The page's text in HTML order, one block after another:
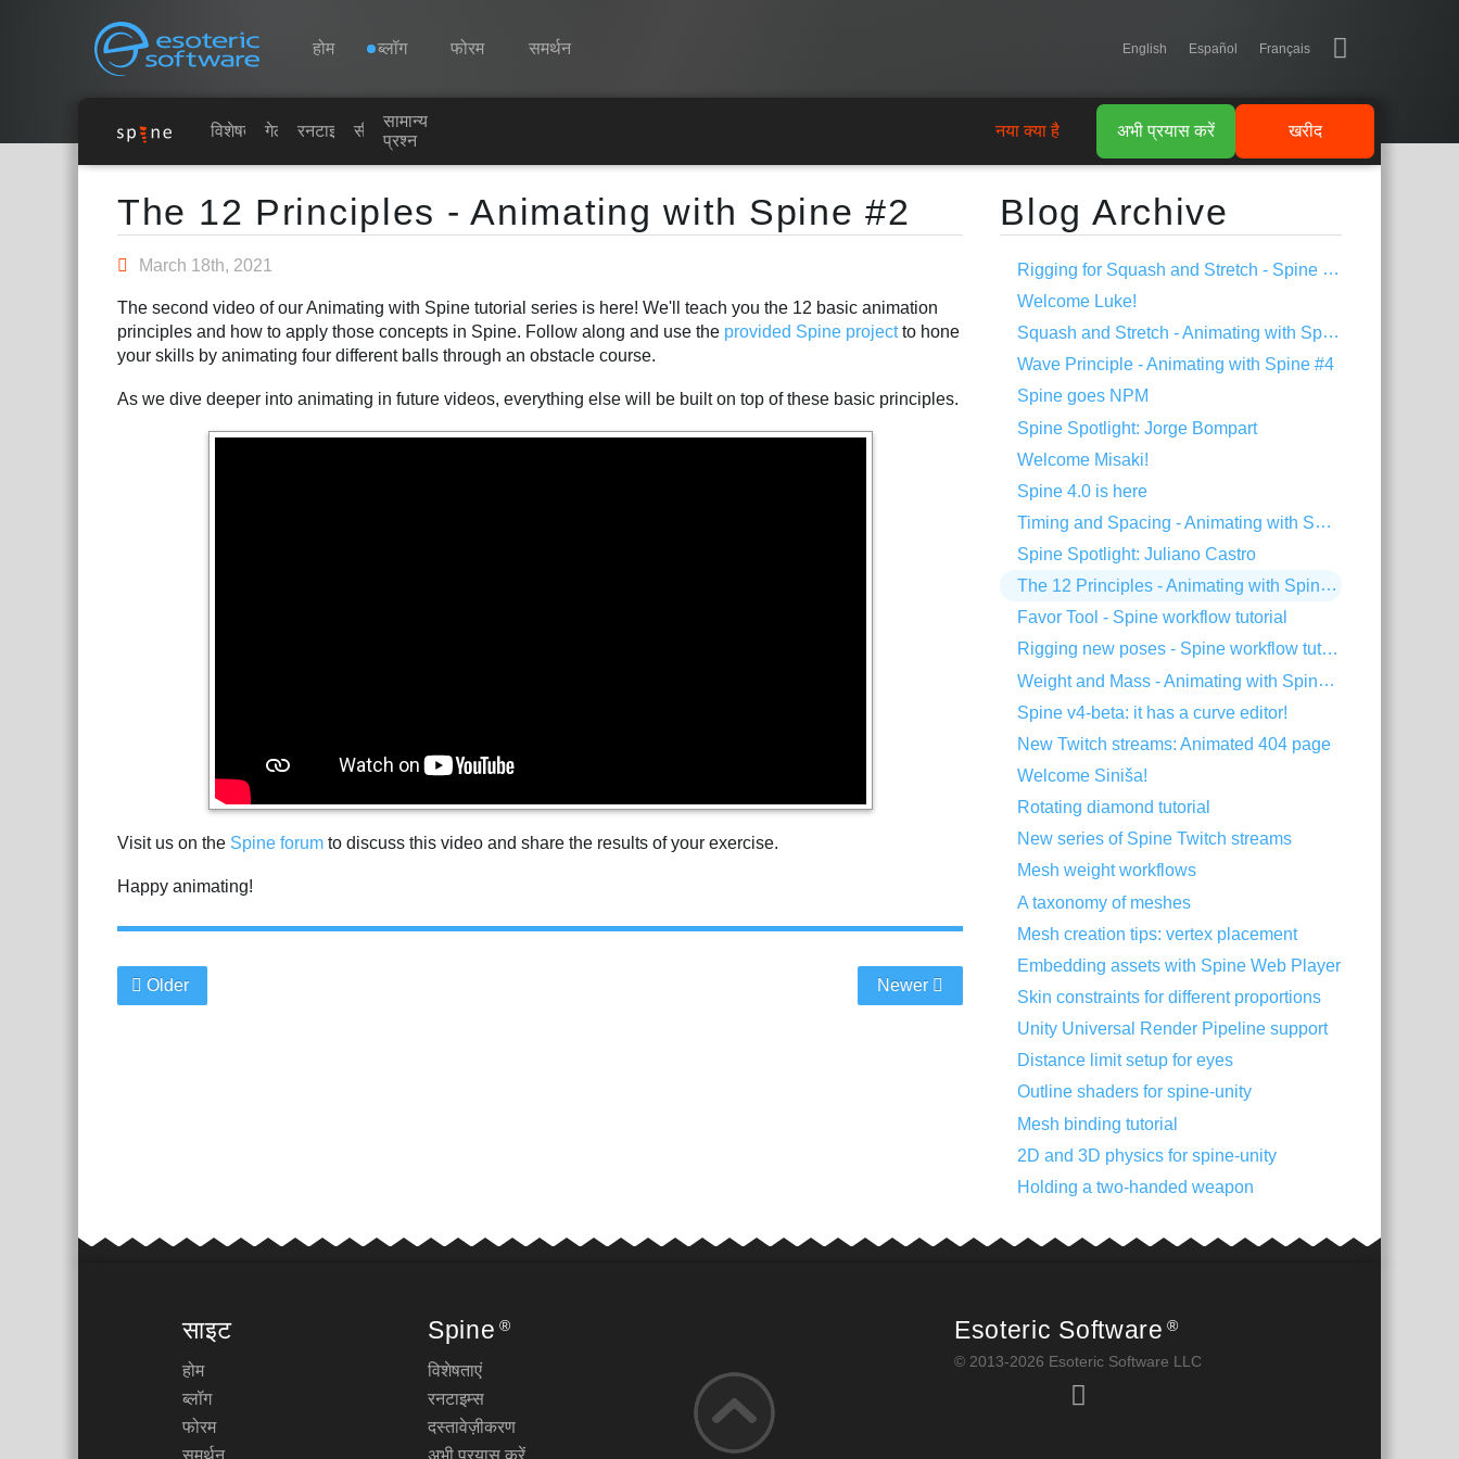
Esoteric Software
Navigation
होम ब्लॉग फोरम समर्थन English Español Français
गेलरी
सीखें
सामान्य प्रश्न
अभी प्रयास करें
खरीद
विशेषताएं गेलरी रनटाइम्स सीखें
सामान्य
प्रश्न
खरीद
अभी प्रयास करें
नया क्या है
Main Content
The 12 Principles - Animating with Spine #2
March 18th, 2021
The second video of our Animating with Spine tutorial series is here! We'll teach you the 12 basic animation
principles and how to apply those concepts in Spine. Follow along and use the provided Spine projectto hone
your skills by animating four different balls through an obstacle course.
As we dive deeper into animating in future videos, everything else will be built on top of these basic principles.
Visit us on the Spine forum to discuss this video and share the results of your exercise.
Happy animating!
Older Newer
Blog Archive
Rigging for Squash and Stretch - Spine Tips #1
Welcome Luke!
Squash and Stretch - Animating with Spine #5
Wave Principle - Animating with Spine #4
Spine goes NPM
Spine Spotlight: Jorge Bompart
Welcome Misaki!
Spine 4.0 is here
Timing and Spacing - Animating with Spine #3
Spine Spotlight: Juliano Castro
The 12 Principles - Animating with Spine #2
Favor Tool - Spine workflow tutorial
Rigging new poses - Spine workflow tutorial
Weight and Mass - Animating with Spine #1
Spine v4-beta: it has a curve editor!
New Twitch streams: Animated 404 page
Welcome Siniša!
Rotating diamond tutorial
New series of Spine Twitch streams
Mesh weight workflows
A taxonomy of meshes
Mesh creation tips: vertex placement
Embedding assets with Spine Web Player
Skin constraints for different proportions
Unity Universal Render Pipeline support
Distance limit setup for eyes
Outline shaders for spine-unity
Mesh binding tutorial
2D and 3D physics for spine-unity
Holding a two-handed weapon
साइट
होम
ब्लॉग
फोरम
Spine ®
विशेषताएं
रनटाइम्स
दस्तावेज़ीकरण
Esoteric Software ®
© 2013-2026 Esoteric Software LLC